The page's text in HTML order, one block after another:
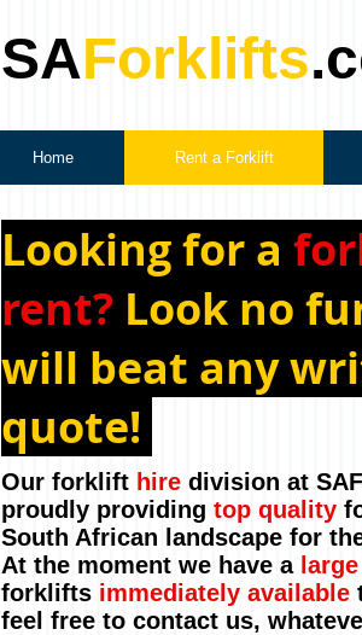
SAForklifts
Home Rent a Forklift
Looking for a
rent? Look no
will beat any
quote!
Our forklift hire division at
proudly providing top quality
South African landscape for
At the moment we have a
forklifts immediately available
feel free to contact us,